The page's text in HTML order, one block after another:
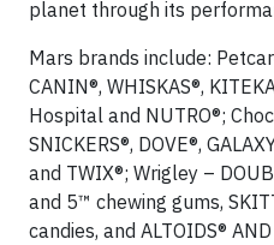
planet through its
Mars brands include:
CANIN®, WHISKAS®,
Hospital and NUTRO®;
SNICKERS®, DOVE®,
and TWIX®; Wrigley –
and 5™ chewing gums,
candies, and ALTOIDS®